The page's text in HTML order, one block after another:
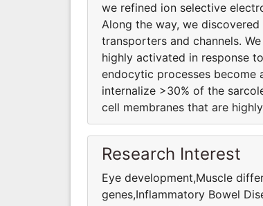
we refined ion selective
Along the way, we
transporters and channels.
highly activated in response
endocytic processes become
internalize >30% of the
cell membranes that are
Research Interest
Eye development,Muscle
genes,Inflammatory Bowel